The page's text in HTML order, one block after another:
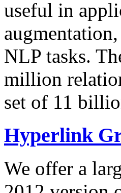
useful in
NLP tasks.
million
set of 11
Hyperlink
We offer a